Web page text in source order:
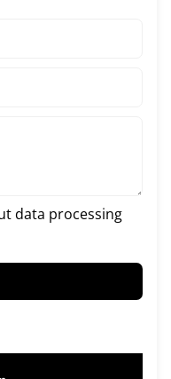
data processing